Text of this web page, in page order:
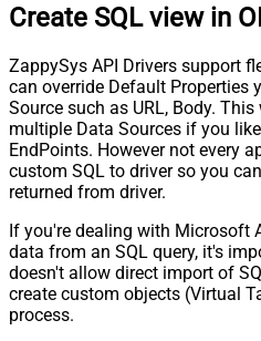
Create SQL view in
ZappySys API Drivers support
can override Default Properties
Source such as URL, Body.
multiple Data Sources if you
EndPoints. However not every
custom SQL to driver so you
returned from driver.
If you're dealing with Microsoft
data from an SQL query, it's
doesn't allow direct import of
create custom objects (Virtual
process.